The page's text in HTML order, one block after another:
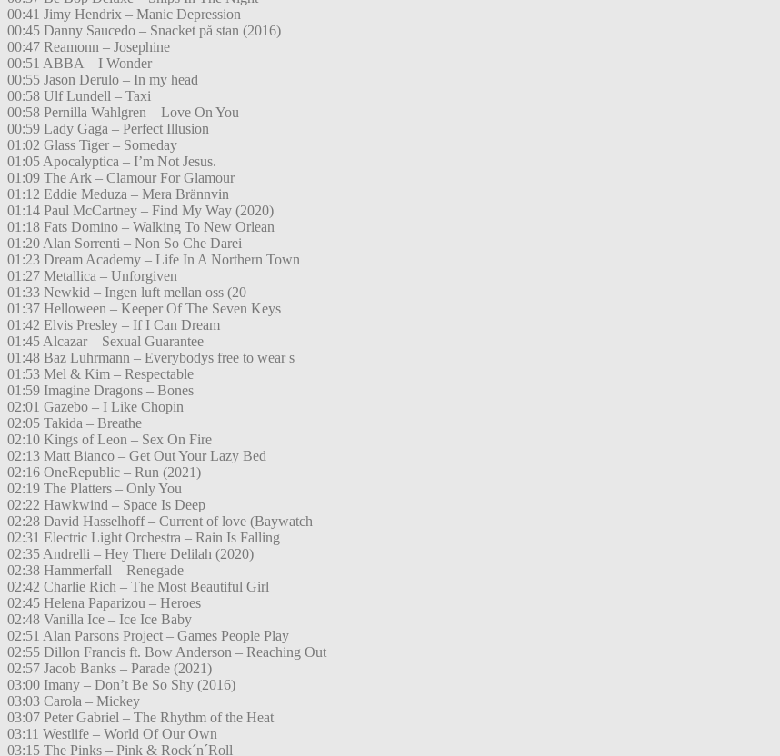
00:41 Jimy Hendrix – Manic Depression
00:45 Danny Saucedo – Snacket på stan (2016)
00:47 Reamonn – Josephine
00:51 ABBA – I Wonder
00:55 Jason Derulo – In my head
00:58 Ulf Lundell – Taxi
00:58 Pernilla Wahlgren – Love On You
00:59 Lady Gaga – Perfect Illusion
01:02 Glass Tiger – Someday
01:05 Apocalyptica – I’m Not Jesus.
01:09 The Ark – Clamour For Glamour
01:12 Eddie Meduza – Mera Brännvin
01:14 Paul McCartney – Find My Way (2020)
01:18 Fats Domino – Walking To New Orlean
01:20 Alan Sorrenti – Non So Che Darei
01:23 Dream Academy – Life In A Northern Town
01:27 Metallica – Unforgiven
01:33 Newkid – Ingen luft mellan oss (20
01:37 Helloween – Keeper Of The Seven Keys
01:42 Elvis Presley – If I Can Dream
01:45 Alcazar – Sexual Guarantee
01:48 Baz Luhrmann – Everybodys free to wear s
01:53 Mel & Kim – Respectable
01:59 Imagine Dragons – Bones
02:01 Gazebo – I Like Chopin
02:05 Takida – Breathe
02:10 Kings of Leon – Sex On Fire
02:13 Matt Bianco – Get Out Your Lazy Bed
02:16 OneRepublic – Run (2021)
02:19 The Platters – Only You
02:22 Hawkwind – Space Is Deep
02:28 David Hasselhoff – Current of love (Baywatch
02:31 Electric Light Orchestra – Rain Is Falling
02:35 Andrelli – Hey There Delilah (2020)
02:38 Hammerfall – Renegade
02:42 Charlie Rich – The Most Beautiful Girl
02:45 Helena Paparizou – Heroes
02:48 Vanilla Ice – Ice Ice Baby
02:51 Alan Parsons Project – Games People Play
02:55 Dillon Francis ft. Bow Anderson – Reaching Out
02:57 Jacob Banks – Parade (2021)
03:00 Imany – Don’t Be So Shy (2016)
03:03 Carola – Mickey
03:07 Peter Gabriel – The Rhythm of the Heat
03:11 Westlife – World Of Our Own
03:15 The Pinks – Pink & Rock´n´Roll